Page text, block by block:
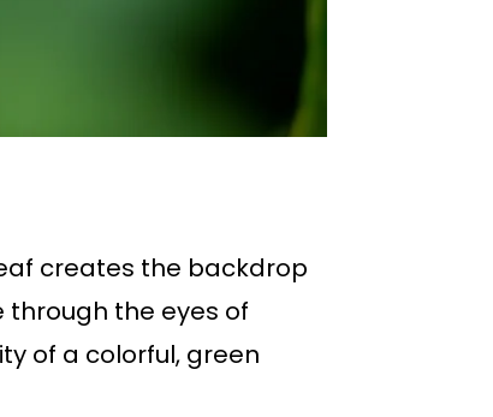
creates the backdrop
through the eyes of
of a colorful, green